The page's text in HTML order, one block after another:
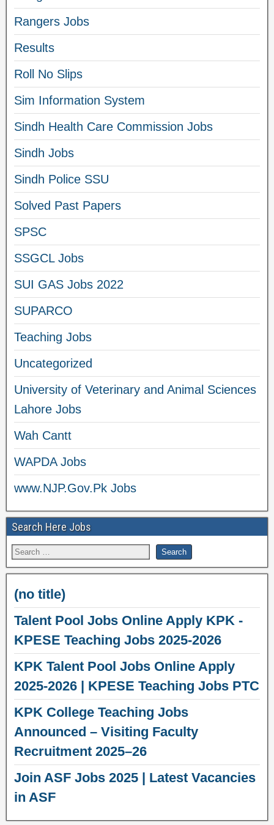
Rangers Jobs
Results
Roll No Slips
Sim Information System
Sindh Health Care Commission Jobs
Sindh Jobs
Sindh Police SSU
Solved Past Papers
SPSC
SSGCL Jobs
SUI GAS Jobs 2022
SUPARCO
Teaching Jobs
Uncategorized
University of Veterinary and Animal Sciences
Lahore Jobs
Wah Cantt
WAPDA Jobs
www.NJP.Gov.Pk Jobs
Search Here Jobs
(no title)
Talent Pool Jobs Online Apply KPK -
KPESE Teaching Jobs 2025-2026
KPK Talent Pool Jobs Online Apply
2025-2026 | KPESE Teaching Jobs PTC
KPK College Teaching Jobs
Announced – Visiting Faculty
Recruitment 2025–26
Join ASF Jobs 2025 | Latest Vacancies
in ASF